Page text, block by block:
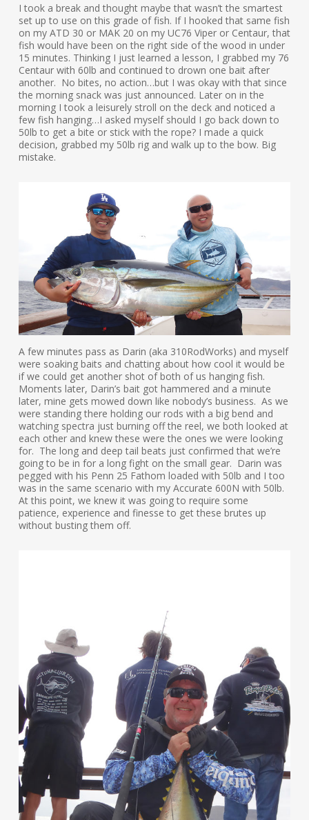
I took a break and thought maybe that wasn’t the smartest
set up to use on this grade of fish. If I hooked that same fish
on my ATD 30 or MAK 20 on my UC76 Viper or Centaur, that
fish would have been on the right side of the wood in under
15 minutes. Thinking I just learned a lesson, I grabbed my 76
Centaur with 60lb and continued to drown one bait after
another. No bites, no action…but I was okay with that since
the morning snack was just announced. Later on in the
morning I took a leisurely stroll on the deck and noticed a
few fish hanging…I asked myself should I go back down to
50lb to get a bite or stick with the rope? I made a quick
decision, grabbed my 50lb rig and walk up to the bow. Big
mistake.
A few minutes pass as Darin (aka 310RodWorks) and myself
were soaking baits and chatting about how cool it would be
if we could get another shot of both of us hanging fish.
Moments later, Darin’s bait got hammered and a minute
later, mine gets mowed down like nobody’s business. As we
were standing there holding our rods with a big bend and
watching spectra just burning off the reel, we both looked at
each other and knew these were the ones we were looking
for. The long and deep tail beats just confirmed that we’re
going to be in for a long fight on the small gear. Darin was
pegged with his Penn 25 Fathom loaded with 50lb and I too
was in the same scenario with my Accurate 600N with 50lb.
At this point, we knew it was going to require some
patience, experience and finesse to get these brutes up
without busting them off.